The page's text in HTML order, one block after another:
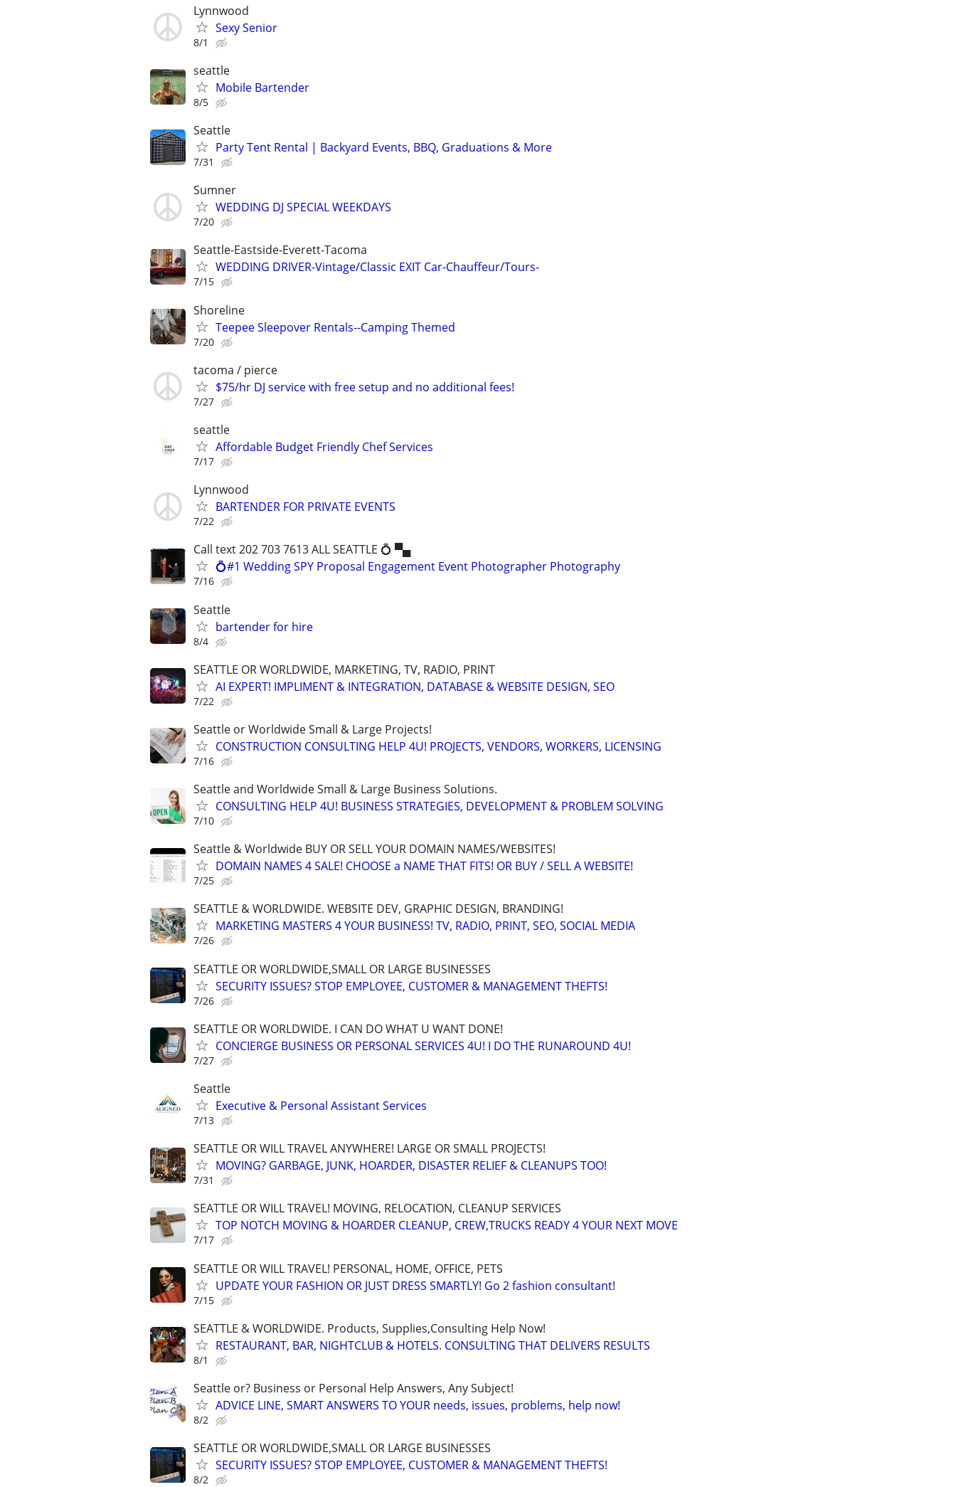
Lynnwood
Sexy Senior
8/1
seattle
Mobile Bartender
8/5
Seattle
Party Tent Rental | Backyard Events, BBQ, Graduations & More
7/31
Sumner
WEDDING DJ SPECIAL WEEKDAYS
7/20
Seattle-Eastside-Everett-Tacoma
WEDDING DRIVER-Vintage/Classic EXIT Car-Chauffeur/Tours-
7/15
Shoreline
Teepee Sleepover Rentals--Camping Themed
7/20
tacoma / pierce
$75/hr DJ service with free setup and no additional fees!
7/27
seattle
Affordable Budget Friendly Chef Services
7/17
Lynnwood
BARTENDER FOR PRIVATE EVENTS
7/22
Call text 202 703 7613 ALL SEATTLE 💍 ▀▄
💍#1 Wedding SPY Proposal Engagement Event Photographer Photography
7/16
Seattle
bartender for hire
8/4
SEATTLE OR WORLDWIDE, MARKETING, TV, RADIO, PRINT
AI EXPERT! IMPLIMENT & INTEGRATION, DATABASE & WEBSITE DESIGN, SEO
7/22
Seattle or Worldwide Small & Large Projects!
CONSTRUCTION CONSULTING HELP 4U! PROJECTS, VENDORS, WORKERS, LICENSING
7/16
Seattle and Worldwide Small & Large Business Solutions.
CONSULTING HELP 4U! BUSINESS STRATEGIES, DEVELOPMENT & PROBLEM SOLVING
7/10
Seattle & Worldwide BUY OR SELL YOUR DOMAIN NAMES/WEBSITES!
DOMAIN NAMES 4 SALE! CHOOSE a NAME THAT FITS! OR BUY / SELL A WEBSITE!
7/25
SEATTLE & WORLDWIDE. WEBSITE DEV, GRAPHIC DESIGN, BRANDING!
MARKETING MASTERS 4 YOUR BUSINESS! TV, RADIO, PRINT, SEO, SOCIAL MEDIA
7/26
SEATTLE OR WORLDWIDE,SMALL OR LARGE BUSINESSES
SECURITY ISSUES? STOP EMPLOYEE, CUSTOMER & MANAGEMENT THEFTS!
7/26
SEATTLE OR WORLDWIDE. I CAN DO WHAT U WANT DONE!
CONCIERGE BUSINESS OR PERSONAL SERVICES 4U! I DO THE RUNAROUND 4U!
7/27
Seattle
Executive & Personal Assistant Services
7/13
SEATTLE OR WILL TRAVEL ANYWHERE! LARGE OR SMALL PROJECTS!
MOVING? GARBAGE, JUNK, HOARDER, DISASTER RELIEF & CLEANUPS TOO!
7/31
SEATTLE OR WILL TRAVEL! MOVING, RELOCATION, CLEANUP SERVICES
TOP NOTCH MOVING & HOARDER CLEANUP, CREW,TRUCKS READY 4 YOUR NEXT MOVE
7/17
SEATTLE OR WILL TRAVEL! PERSONAL, HOME, OFFICE, PETS
UPDATE YOUR FASHION OR JUST DRESS SMARTLY! Go 2 fashion consultant!
7/15
SEATTLE & WORLDWIDE. Products, Supplies,Consulting Help Now!
RESTAURANT, BAR, NIGHTCLUB & HOTELS. CONSULTING THAT DELIVERS RESULTS
8/1
Seattle or? Business or Personal Help Answers, Any Subject!
ADVICE LINE, SMART ANSWERS TO YOUR needs, issues, problems, help now!
8/2
SEATTLE OR WORLDWIDE,SMALL OR LARGE BUSINESSES
SECURITY ISSUES? STOP EMPLOYEE, CUSTOMER & MANAGEMENT THEFTS!
8/2